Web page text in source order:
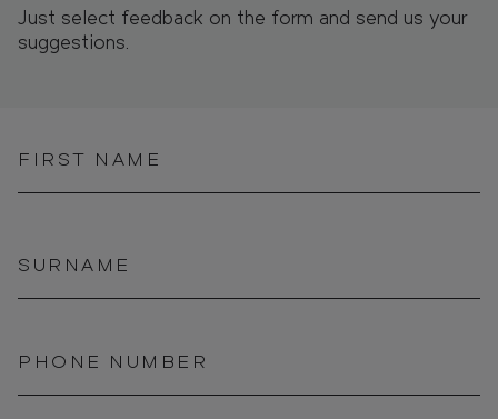
Just select feedback on the form and send us your
suggestions.
FIRST NAME
SURNAME
PHONE NUMBER